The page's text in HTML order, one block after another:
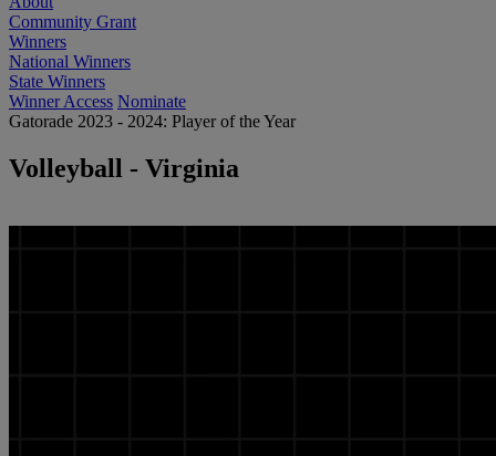
Community Grant
Winners
National Winners
State Winners
Winner Access Nominate
Gatorade 2023 - 2024: Player of the Year
Volleyball - Virginia